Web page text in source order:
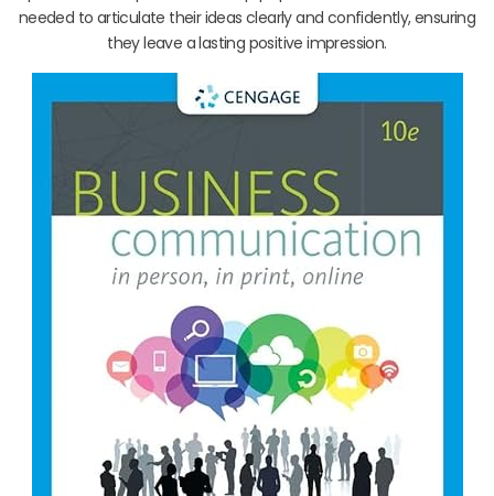
needed to articulate their ideas clearly and confidently, ensuring
they leave a lasting positive impression.